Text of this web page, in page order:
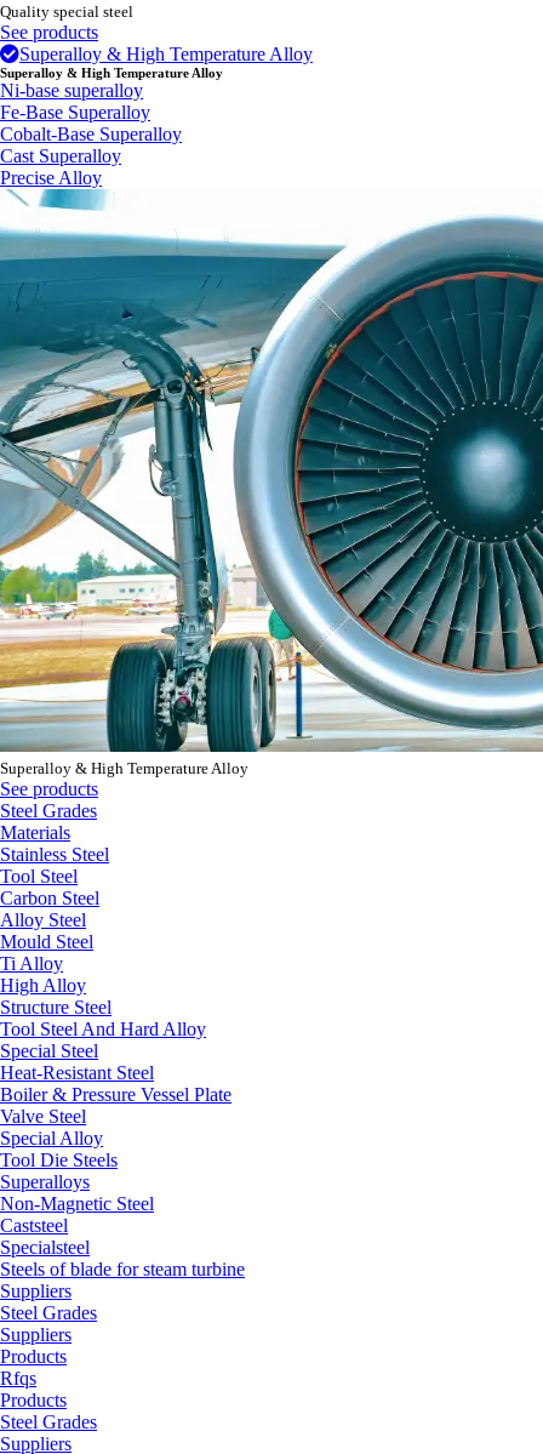
Quality special steel
See products
Superalloy & High Temperature Alloy
Superalloy & High Temperature Alloy
Ni-base superalloy
Fe-Base Superalloy
Cobalt-Base Superalloy
Cast Superalloy
Precise Alloy
Superalloy & High Temperature Alloy
See products
Steel Grades
Materials
Stainless Steel
Tool Steel
Carbon Steel
Alloy Steel
Mould Steel
Ti Alloy
High Alloy
Structure Steel
Tool Steel And Hard Alloy
Special Steel
Heat-Resistant Steel
Boiler & Pressure Vessel Plate
Valve Steel
Special Alloy
Tool Die Steels
Superalloys
Non-Magnetic Steel
Caststeel
Specialsteel
Steels of blade for steam turbine
Suppliers
Steel Grades
Suppliers
Products
Rfqs
Products
Steel Grades
Suppliers